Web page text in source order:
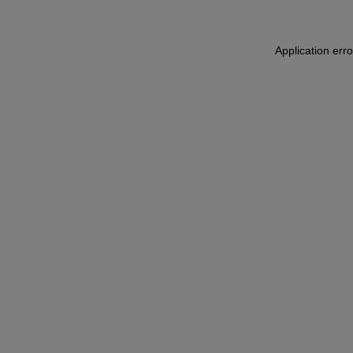
Application